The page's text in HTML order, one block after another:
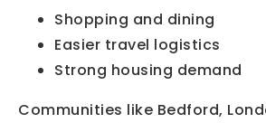
Shopping and dining
Easier travel logistics
Strong housing demand
Communities like Bedford,